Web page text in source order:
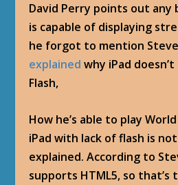
David Perry points out any
is capable of displaying
he forgot to mention
explained why iPad
Flash,
How he’s able to play
iPad with lack of flash is
explained. According to
supports HTML5, so that’s